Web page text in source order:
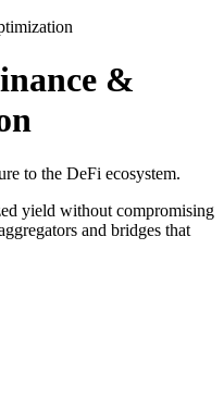
&
to the DeFi ecosystem.
yield without compromising
and bridges that